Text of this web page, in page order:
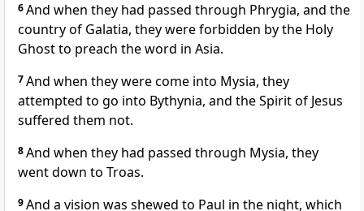
6And when they had passed through Phrygia, and the
country of Galatia, they were forbidden by the Holy
Ghost to preach the word in Asia.
7And when they were come into Mysia, they
attempted to go into Bythynia, and the Spirit of Jesus
suffered them not.
8And when they had passed through Mysia, they
went down to Troas.
9And a vision was shewed to Paul in the night, which